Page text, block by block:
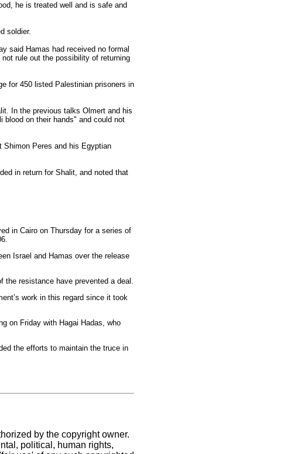
he is treated well and is safe and
soldier.
said Hamas had received no formal
rule out the possibility of returning
for 450 listed Palestinian prisoners in
In the previous talks Olmert and his
blood on their hands" and could not
Shimon Peres and his Egyptian
in return for Shalit, and noted that
in Cairo on Thursday for a series of
Israel and Hamas over the release
the resistance have prevented a deal.
work in this regard since it took
on Friday with Hagai Hadas, who
the efforts to maintain the truce in
by the copyright owner.
political, human rights,